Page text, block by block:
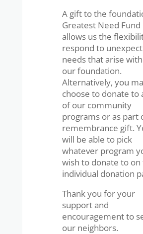
A gift to the
Greatest Need Fund
allows us the
respond to
needs that arise
our foundation.
Alternatively, you
choose to donate to
of our community
programs or as part
remembrance gift.
will be able to pick
whatever program
wish to donate to on
individual donation
Thank you for your
support and
encouragement to
our neighbors.